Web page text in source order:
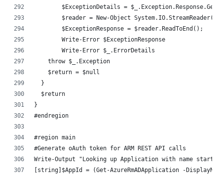
$ExceptionDetails =
$reader = New-Object
	$ExceptionResponse = $reader.ReadToEnd();
	Write-Error $ExceptionResponse
	Write-Error $_.ErrorDetails
    throw $_.Exception
    $return = $null
  }
  $return
}
#endregion
#region main
#Generate oAuth token for ARM REST API calls
Write-Output "Looking up Application with name starts
[string]$AppId = (Get-AzureRmADApplication -